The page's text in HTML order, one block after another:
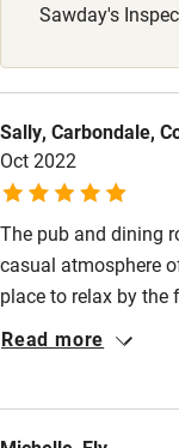
Wild swimming
Accessibility
Step-free guest
Guest entrance
Step-free bedroom
Bedroom
Step-free bathroom
Sawday's
Sally, Carbondale,
Oct 2022
The pub and dining
casual atmosphere
place to relax by the
seasonal menu
Read more